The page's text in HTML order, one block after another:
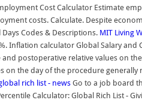
Cost Calculator Estimate
costs. Calculate. Despite
Codes & Descriptions. MIT Living
Inflation calculator Global Salary
postoperative relative values on
on the day of the procedure generally
rich list - news Go to a job board
Calculator: Global Rich List -